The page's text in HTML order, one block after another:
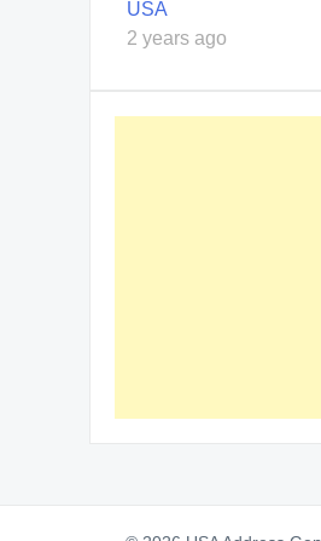
USA
2 years ago